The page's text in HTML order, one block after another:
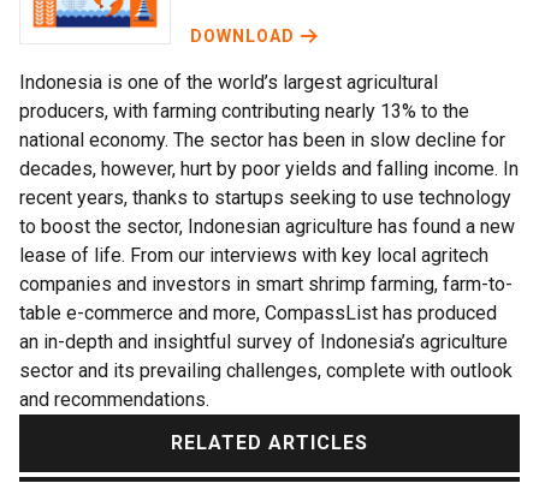
Indonesia is one of the world’s largest agricultural
producers, with farming contributing nearly 13% to the
national economy. The sector has been in slow decline for
decades, however, hurt by poor yields and falling income. In
recent years, thanks to startups seeking to use technology
to boost the sector, Indonesian agriculture has found a new
lease of life. From our interviews with key local agritech
companies and investors in smart shrimp farming, farm-to-
table e-commerce and more, CompassList has produced
an in-depth and insightful survey of Indonesia’s agriculture
sector and its prevailing challenges, complete with outlook
and recommendations.
DOWNLOAD
RELATED ARTICLES